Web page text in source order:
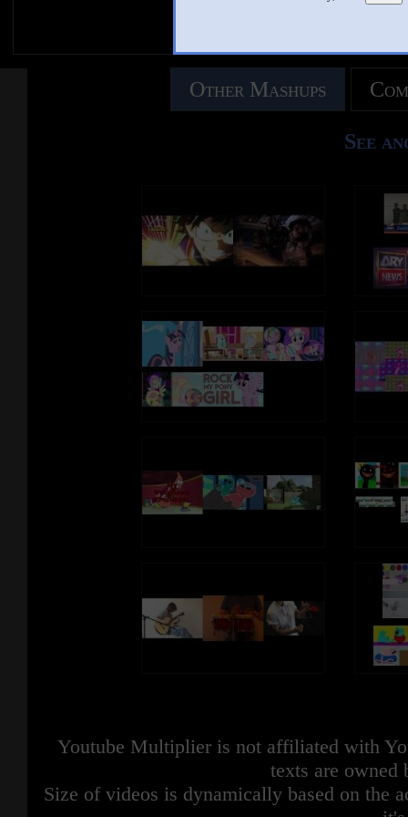
Other Mashups
See
Youtube Multiplier is not affiliated with
texts are owned
Size of videos is dynamically based on the